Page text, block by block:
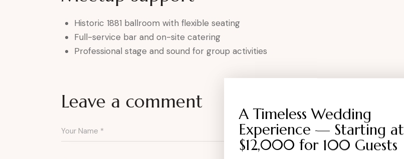
Historic 1881 ballroom with flexible seating
Full-service bar and on-site catering
Professional stage and sound for group activities
Leave a comment
A Timeless Wedding
Experience — Starting at
$12,000 for 100 Guests